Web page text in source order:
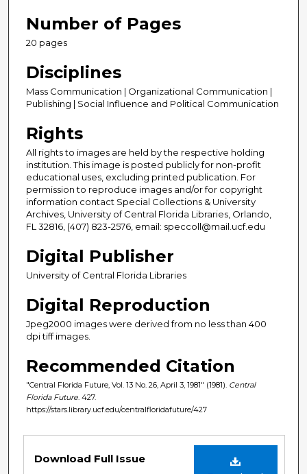
Number of Pages
20 pages
Disciplines
Mass Communication | Organizational Communication |
Publishing | Social Influence and Political Communication
Rights
All rights to images are held by the respective holding
institution. This image is posted publicly for non-profit
educational uses, excluding printed publication. For
permission to reproduce images and/or for copyright
information contact Special Collections & University
Archives, University of Central Florida Libraries, Orlando,
FL 32816, (407) 823-2576, email: speccoll@mail.ucf.edu
Digital Publisher
University of Central Florida Libraries
Digital Reproduction
Jpeg2000 images were derived from no less than 400
dpi tiff images.
Recommended Citation
"Central Florida Future, Vol. 13 No. 26, April 3, 1981" (1981). Central
Florida Future . 427.
https://stars.library.ucf.edu/centralfloridafuture/427
Download Full Issue